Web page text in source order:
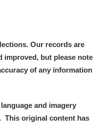
Our records are
improved, but please note
of any information
and imagery
This original content has